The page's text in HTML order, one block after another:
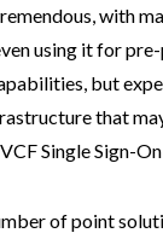
with
using it for
but
that
Single Sign-
of point